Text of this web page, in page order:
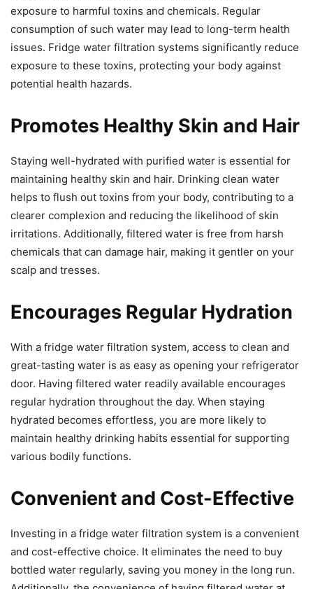
exposure to harmful toxins and chemicals. Regular
consumption of such water may lead to long-term health
issues. Fridge water filtration systems significantly reduce
exposure to these toxins, protecting your body against
potential health hazards.
Promotes Healthy Skin and Hair
Staying well-hydrated with purified water is essential for
maintaining healthy skin and hair. Drinking clean water
helps to flush out toxins from your body, contributing to a
clearer complexion and reducing the likelihood of skin
irritations. Additionally, filtered water is free from harsh
chemicals that can damage hair, making it gentler on your
scalp and tresses.
Encourages Regular Hydration
With a fridge water filtration system, access to clean and
great-tasting water is as easy as opening your refrigerator
door. Having filtered water readily available encourages
regular hydration throughout the day. When staying
hydrated becomes effortless, you are more likely to
maintain healthy drinking habits essential for supporting
various bodily functions.
Convenient and Cost-Effective
Investing in a fridge water filtration system is a convenient
and cost-effective choice. It eliminates the need to buy
bottled water regularly, saving you money in the long run.